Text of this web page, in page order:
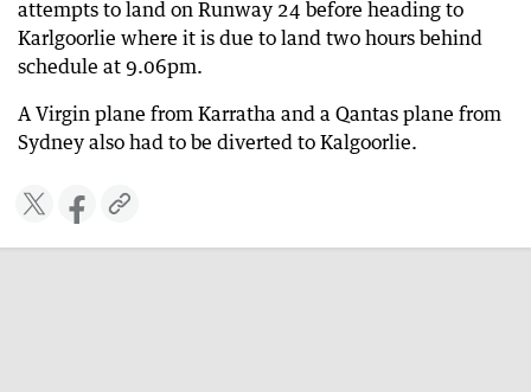
attempts to land on Runway 24 before heading to
Karlgoorlie where it is due to land two hours behind
schedule at 9.06pm.
A Virgin plane from Karratha and a Qantas plane from
Sydney also had to be diverted to Kalgoorlie.